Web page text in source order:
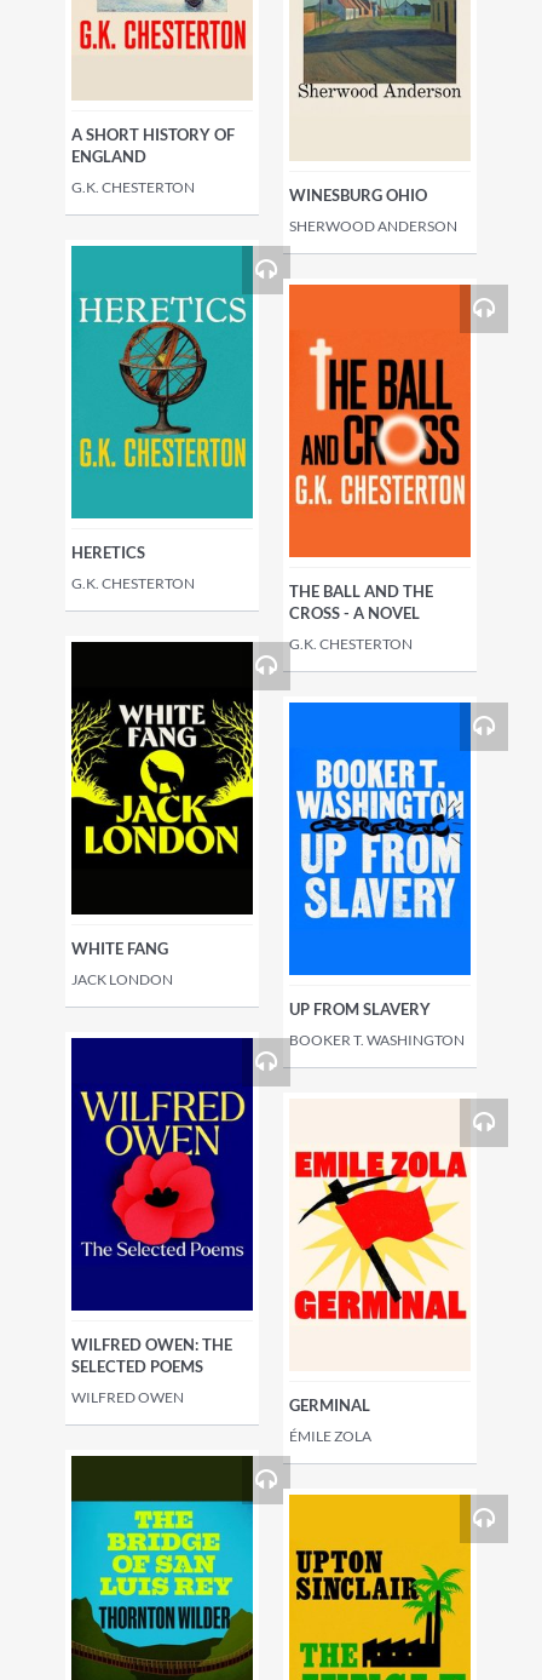
A SHORT HISTORY OF
ENGLAND
G.K. CHESTERTON WINESBURG OHIO
SHERWOOD ANDERSON
HERETICS
G.K. CHESTERTON
THE BALL AND THE
CROSS - A NOVEL
G.K. CHESTERTON
WHITE FANG
JACK LONDON
UP FROM SLAVERY
BOOKER T. WASHINGTON
WILFRED OWEN: THE
SELECTED POEMS
WILFRED OWEN GERMINAL
ÉMILE ZOLA